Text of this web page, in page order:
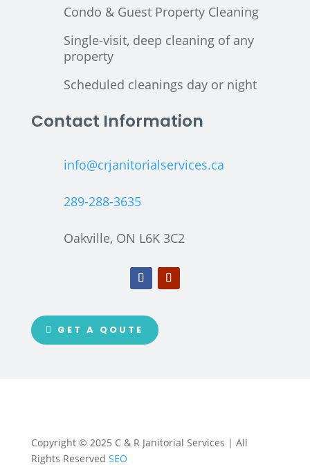
Condo & Guest Property Cleaning
Single-visit, deep cleaning of any
property
Scheduled cleanings day or night
Contact Information
info@crjanitorialservices.ca
289-288-3635
Oakville, ON L6K 3C2
GET A QOUTE
Copyright © 2025 C & R Janitorial Services | All
Rights Reserved SEO